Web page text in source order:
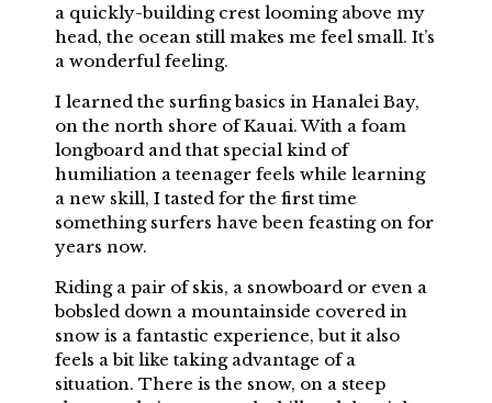
a quickly-building crest looming above my
head, the ocean still makes me feel small. It’s
a wonderful feeling.
I learned the surfing basics in Hanalei Bay,
on the north shore of Kauai. With a foam
longboard and that special kind of
humiliation a teenager feels while learning
a new skill, I tasted for the first time
something surfers have been feasting on for
years now.
Riding a pair of skis, a snowboard or even a
bobsled down a mountainside covered in
snow is a fantastic experience, but it also
feels a bit like taking advantage of a
situation. There is the snow, on a steep